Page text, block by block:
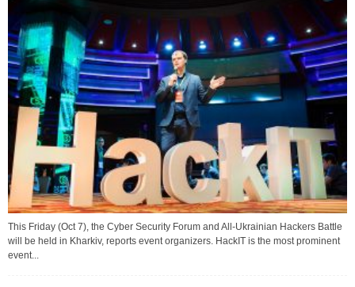
This Friday (Oct 7), the Cyber Security Forum and All-Ukrainian Hackers Battle
will be held in Kharkiv, reports event organizers. HackIT is the most prominent
event...